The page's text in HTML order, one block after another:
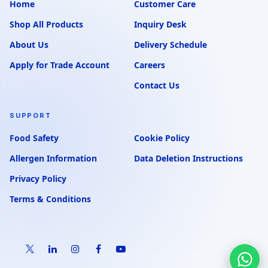
Home
Shop All Products
About Us
Apply for Trade Account
Customer Care
Inquiry Desk
Delivery Schedule
Careers
Contact Us
SUPPORT
Food Safety
Allergen Information
Privacy Policy
Terms & Conditions
Cookie Policy
Data Deletion Instructions